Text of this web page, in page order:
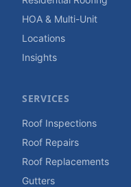
HOA & Multi-Unit
Locations
Insights
SERVICES
Roof Inspections
Roof Repairs
Roof Replacements
Gutters